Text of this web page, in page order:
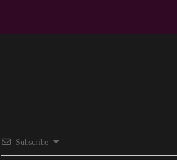
Subscribe